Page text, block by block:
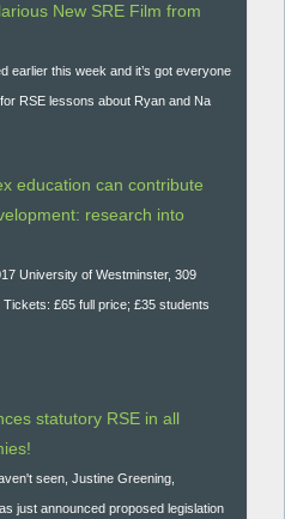
New SRE Film from
earlier this week and it’s got everyone
RSE lessons about Ryan and Na
education can contribute
research into
University of Westminster, 309
£65 full price; £35 students
statutory RSE in all
seen, Justine Greening,
just announced proposed legislation